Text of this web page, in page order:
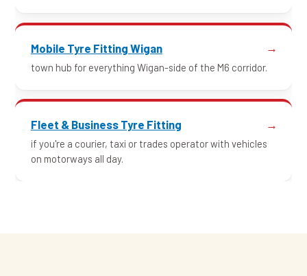
Mobile Tyre Fitting Wigan
town hub for everything Wigan-side of the M6 corridor.
Fleet & Business Tyre Fitting
if you're a courier, taxi or trades operator with vehicles
on motorways all day.